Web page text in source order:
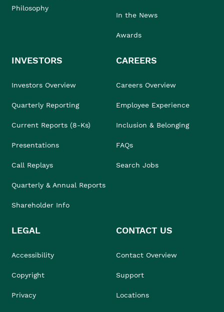
Philosophy
In the News
Awards
INVESTORS
Investors Overview
Quarterly Reporting
Current Reports (8-Ks)
Presentations
Call Replays
Quarterly & Annual Reports
Shareholder Info
CAREERS
Careers Overview
Employee Experience
Inclusion & Belonging
FAQs
Search Jobs
LEGAL
Accessibility
Copyright
Privacy
CONTACT US
Contact Overview
Support
Locations